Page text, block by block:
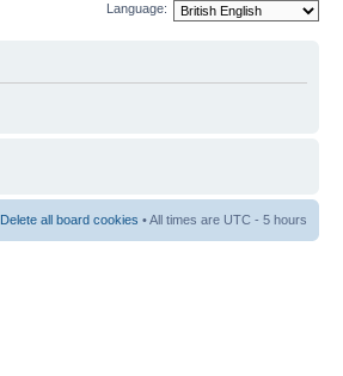
Language:
Delete all board cookies • All times are UTC - 5 hours